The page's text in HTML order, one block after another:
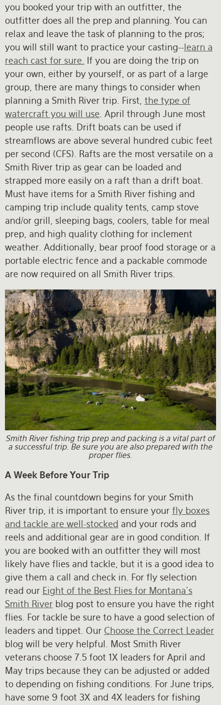
you booked your trip with an outfitter, the
outfitter does all the prep and planning. You can
relax and leave the task of planning to the pros;
you will still want to practice your casting-- learn a
reach cast for sure.
If you are doing the trip on
your own, either by yourself, or as part of a large
group, there are many things to consider when
planning a Smith River trip. First, the type of
watercraft you will use . April through June most
people use rafts. Drift boats can be used if
streamflows are above several hundred cubic feet
per second (CFS). Rafts are the most versatile on a
Smith River trip as gear can be loaded and
strapped more easily on a raft than a drift boat.
Must have items for a Smith River fishing and
camping trip include quality tents, camp stove
and/or grill, sleeping bags, coolers, table for meal
prep, and high quality clothing for inclement
weather. Additionally, bear proof food storage or a
portable electric fence and a packable commode
are now required on all Smith River trips.
Smith River fishing trip prep and packing is a vital part of
a successful trip. Be sure you are also prepared with the
proper flies.
A Week Before Your Trip
As the final countdown begins for your Smith
River trip, it is important to ensure your fly boxes
and tackle are well-stocked and your rods and
reels and additional gear are in good condition. If
you are booked with an outfitter they will most
likely have flies and tackle, but it is a good idea to
give them a call and check in. For fly selection
read our Eight of the Best Flies for Montana's
Smith River blog post to ensure you have the right
flies. For tackle be sure to have a good selection of
leaders and tippet. Our Choose the Correct Leader
blog will be very helpful. Most Smith River
veterans choose 7.5 foot 1X leaders for April and
May trips because they can be adjusted or added
to depending on fishing conditions. For June trips,
have some 9 foot 3X and 4X leaders for fishing